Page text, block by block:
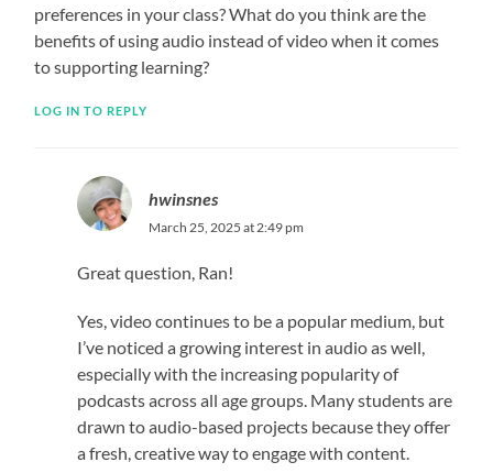
preferences in your class? What do you think are the
benefits of using audio instead of video when it comes
to supporting learning?
LOG IN TO REPLY
hwinsnes
March 25, 2025 at 2:49 pm
Great question, Ran!
Yes, video continues to be a popular medium, but
I’ve noticed a growing interest in audio as well,
especially with the increasing popularity of
podcasts across all age groups. Many students are
drawn to audio-based projects because they offer
a fresh, creative way to engage with content.